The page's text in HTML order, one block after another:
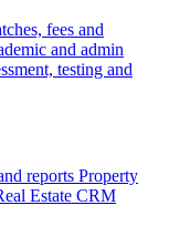
fees and
and admin
testing and
reports Property
Estate CRM